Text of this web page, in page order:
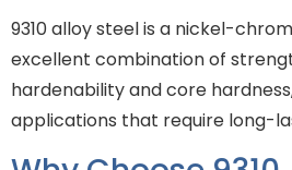
9310 alloy steel is a nickel-
excellent combination of
hardenability and core
applications that require long-